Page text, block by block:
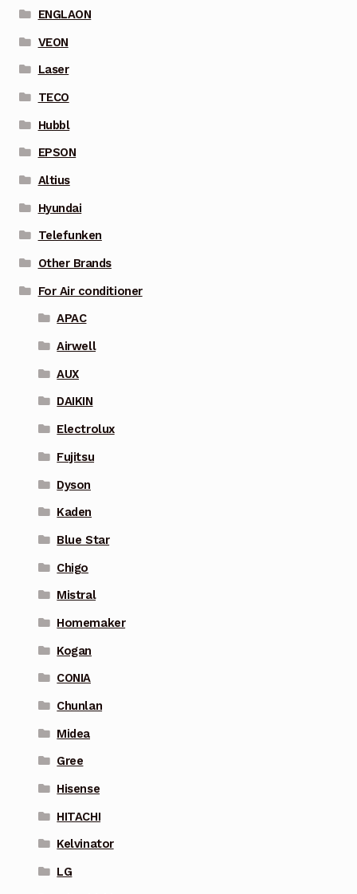
ENGLAON
VEON
Laser
TECO
Hubbl
EPSON
Altius
Hyundai
Telefunken
Other Brands
For Air conditioner
APAC
Airwell
AUX
DAIKIN
Electrolux
Fujitsu
Dyson
Kaden
Blue Star
Chigo
Mistral
Homemaker
Kogan
CONIA
Chunlan
Midea
Gree
Hisense
HITACHI
Kelvinator
LG